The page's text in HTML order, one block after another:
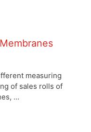
measuring
of sales rolls of
...